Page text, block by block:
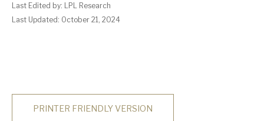
Last Edited by: LPL Research
Last Updated: October 21, 2024
PRINTER FRIENDLY VERSION